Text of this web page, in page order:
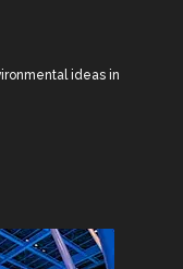
ideas in